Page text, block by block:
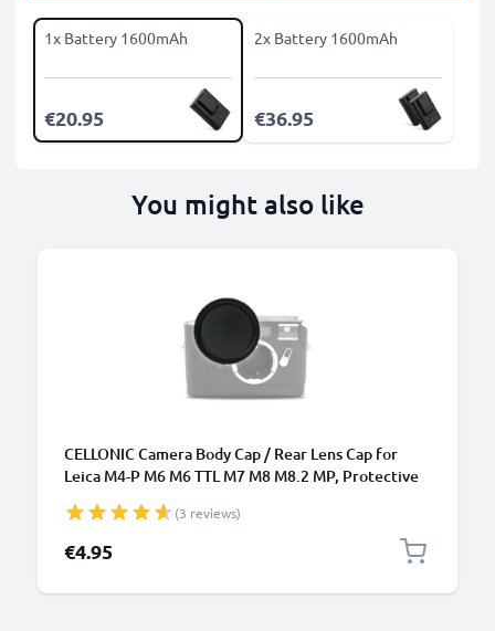
1x Battery 1600mAh
€20.95
2x Battery 1600mAh
€36.95
You might also like
CELLONIC Camera Body Cap / Rear Lens Cap for
Leica M4-P M6 M6 TTL M7 M8 M8.2 MP, Protective
(3 reviews)
€4.95